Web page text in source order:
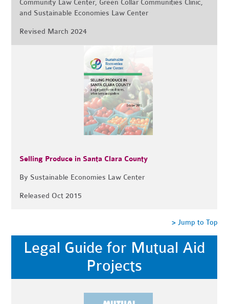
Community Law Center, Green Collar Communities Clinic,
and Sustainable Economies Law Center
Revised March 2024
Selling Produce in Santa Clara County
By Sustainable Economies Law Center
Released Oct 2015
> Jump to Top
Legal Guide for Mutual Aid
Projects